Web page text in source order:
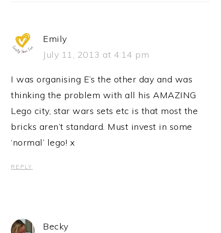
Emily
July 11, 2013 at 4:14 pm
I was organising E’s the other day and was
thinking the problem with all his AMAZING
Lego city, star wars sets etc is that most the
bricks aren’t standard. Must invest in some
‘normal’ lego! x
REPLY
Becky